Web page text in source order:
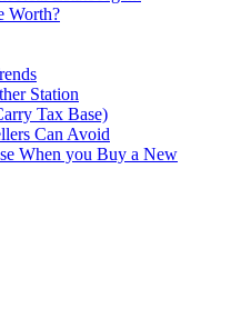
Worth?
Station
Tax Base)
Can Avoid
When you Buy a New